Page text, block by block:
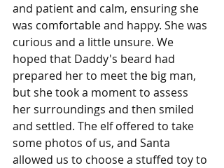
and patient and calm, ensuring she
was comfortable and happy. She was
curious and a little unsure. We
hoped that Daddy's beard had
prepared her to meet the big man,
but she took a moment to assess
her surroundings and then smiled
and settled. The elf offered to take
some photos of us, and Santa
allowed us to choose a stuffed toy to